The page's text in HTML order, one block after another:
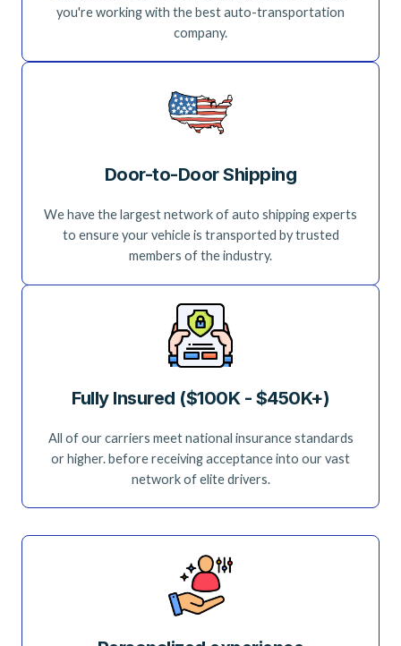
you're working with the best auto-transportation
company.
Door-to-Door Shipping
We have the largest network of auto shipping experts
to ensure your vehicle is transported by trusted
members of the industry.
Fully Insured ($100K - $450K+)
All of our carriers meet national insurance standards
or higher. before receiving acceptance into our vast
network of elite drivers.